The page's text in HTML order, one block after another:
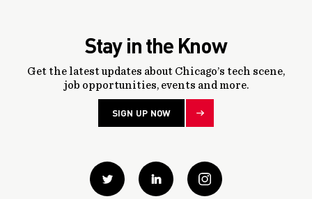
Stay in the Know
Get the latest updates about Chicago’s tech scene,
job opportunities, events and more.
SIGN UP NOW